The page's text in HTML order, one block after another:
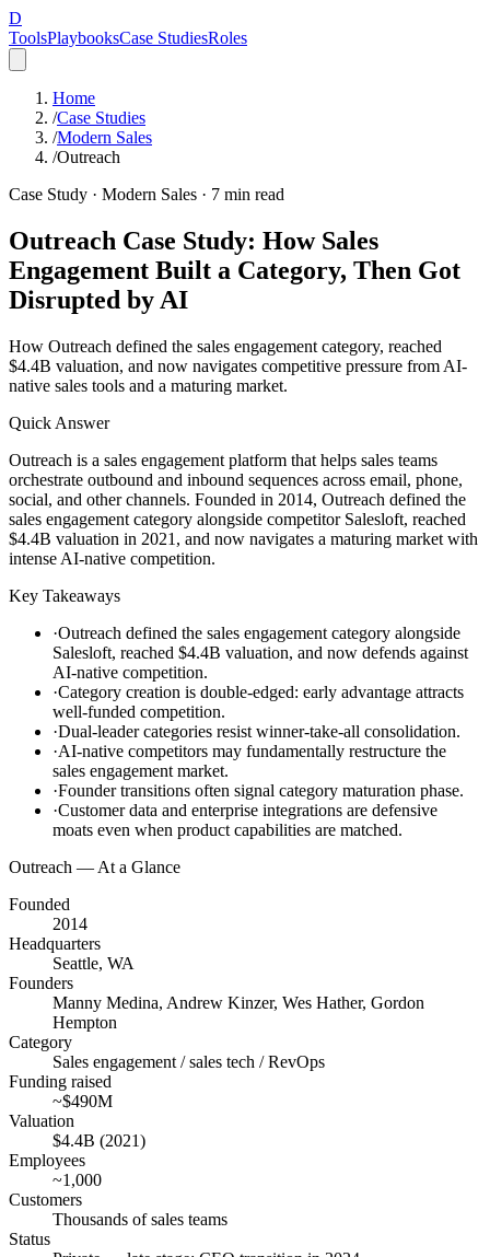
D
ToolsPlaybooksCase StudiesRoles
Home
/Case Studies
/Modern Sales
/Outreach
Case Study · Modern Sales · 7 min read
Outreach Case Study: How Sales
Engagement Built a Category, Then Got
Disrupted by AI
How Outreach defined the sales engagement category, reached
$4.4B valuation, and now navigates competitive pressure from AI-
native sales tools and a maturing market.
Quick Answer
Outreach is a sales engagement platform that helps sales teams
orchestrate outbound and inbound sequences across email, phone,
social, and other channels. Founded in 2014, Outreach defined the
sales engagement category alongside competitor Salesloft, reached
$4.4B valuation in 2021, and now navigates a maturing market with
intense AI-native competition.
Key Takeaways
·Outreach defined the sales engagement category alongside
Salesloft, reached $4.4B valuation, and now defends against
AI-native competition.
·Category creation is double-edged: early advantage attracts
well-funded competition.
·Dual-leader categories resist winner-take-all consolidation.
·AI-native competitors may fundamentally restructure the
sales engagement market.
·Founder transitions often signal category maturation phase.
·Customer data and enterprise integrations are defensive
moats even when product capabilities are matched.
Outreach — At a Glance
Founded
2014
Headquarters
Seattle, WA
Founders
Manny Medina, Andrew Kinzer, Wes Hather, Gordon
Hempton
Category
Sales engagement / sales tech / RevOps
Funding raised
~$490M
Valuation
$4.4B (2021)
Employees
~1,000
Customers
Thousands of sales teams
Status